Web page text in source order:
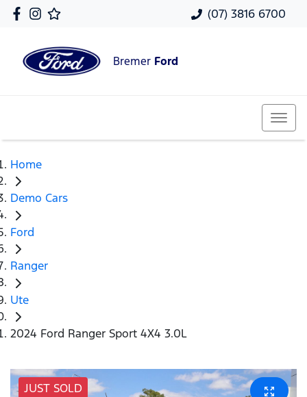
(07) 3816 6700
Bremer Ford
Home
Demo Cars
Ford
Ranger
Ute
2024 Ford Ranger Sport 4X4 3.0L
JUST SOLD